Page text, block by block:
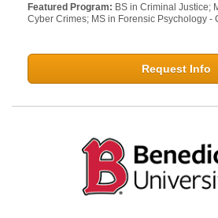
Featured Program: BS in Criminal Justice;
Cyber Crimes; MS in Forensic Psychology -
Request Info